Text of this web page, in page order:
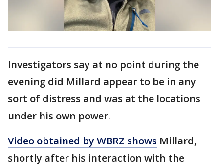
Investigators say at no point during the
evening did Millard appear to be in any
sort of distress and was at the locations
under his own power.
Video obtained by WBRZ shows Millard,
shortly after his interaction with the